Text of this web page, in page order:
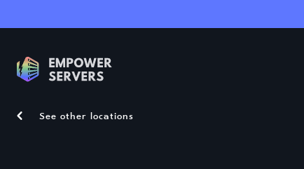
See other locations